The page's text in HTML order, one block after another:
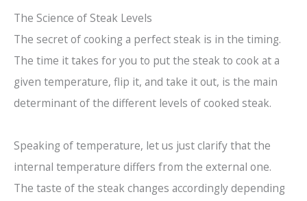
The Science of Steak Levels
The secret of cooking a perfect steak is in the timing.
The time it takes for you to put the steak to cook at a
given temperature, flip it, and take it out, is the main
determinant of the different levels of cooked steak.
Speaking of temperature, let us just clarify that the
internal temperature differs from the external one.
The taste of the steak changes accordingly depending